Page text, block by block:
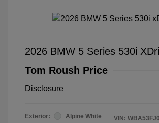
2026 BMW 5 Series 530i
Tom Roush Price
Disclosure
Exterior:
Alpine White
VIN: